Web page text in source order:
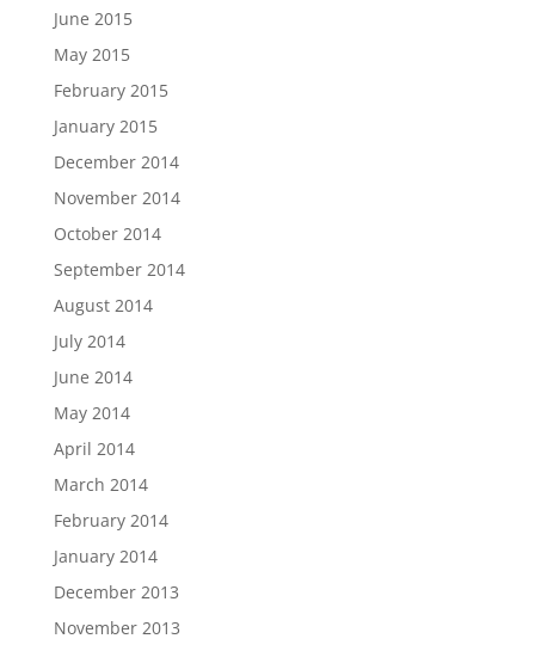
June 2015
May 2015
February 2015
January 2015
December 2014
November 2014
October 2014
September 2014
August 2014
July 2014
June 2014
May 2014
April 2014
March 2014
February 2014
January 2014
December 2013
November 2013